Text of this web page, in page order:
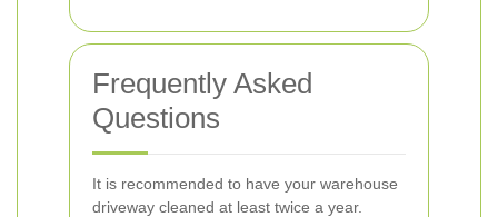
Frequently Asked
Questions
It is recommended to have your warehouse
driveway cleaned at least twice a year.